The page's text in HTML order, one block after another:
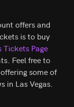
offers and
is to buy
Tickets Page
Feel free to
some of
in Las Vegas.